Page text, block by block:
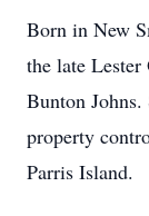
Born in New
the late Lester
Bunton
property
Parris Island.